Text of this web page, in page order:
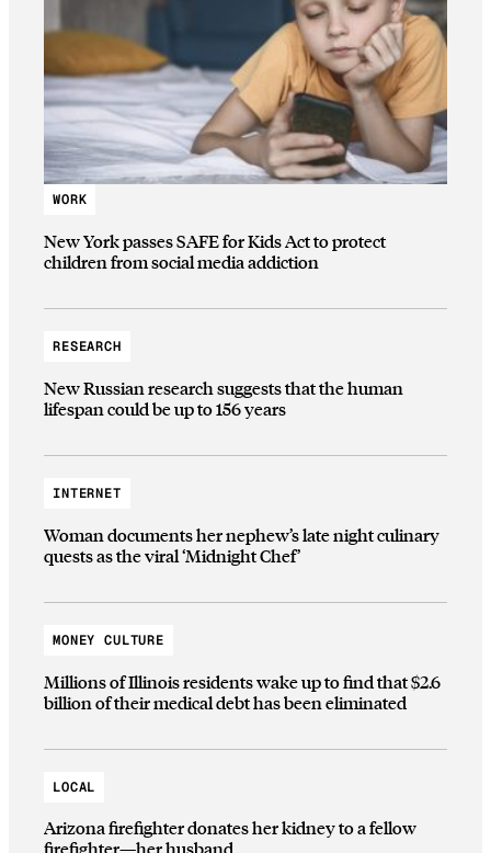
WORK
New York passes SAFE for Kids Act to protect
children from social media addiction
RESEARCH
New Russian research suggests that the human
lifespan could be up to 156 years
INTERNET
Woman documents her nephew’s late night culinary
quests as the viral ‘Midnight Chef’
MONEY CULTURE
Millions of Illinois residents wake up to find that $2.6
billion of their medical debt has been eliminated
LOCAL
Arizona firefighter donates her kidney to a fellow